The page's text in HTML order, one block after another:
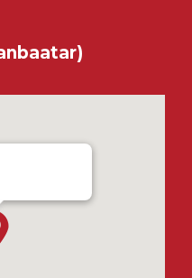
- Ulaanbaatar